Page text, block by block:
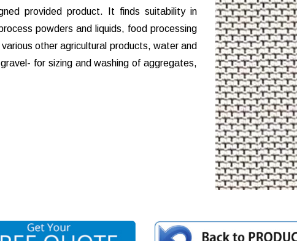
provided product. It finds suitability in
powders and liquids, food processing
other agricultural products, water and
for sizing and washing of aggregates,